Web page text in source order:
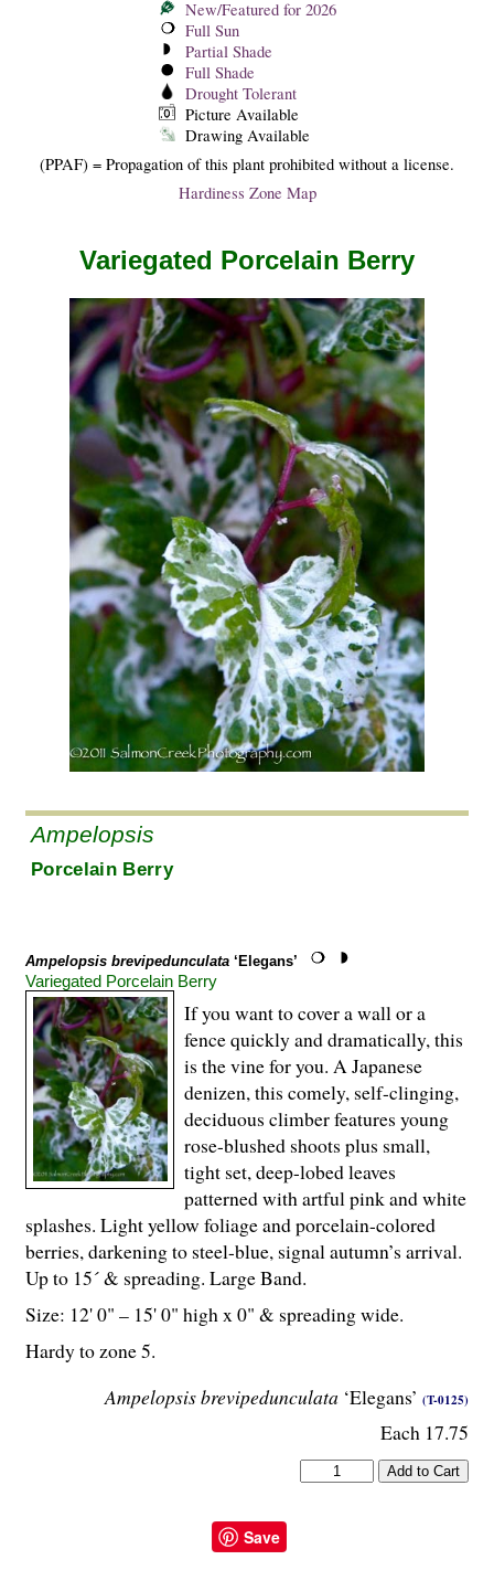
New/Featured for 2026
Full Sun
Partial Shade
Full Shade
Drought Tolerant
Picture Available
Drawing Available
(PPAF) = Propagation of this plant prohibited without a license.
Hardiness Zone Map
Variegated Porcelain Berry
Ampelopsis
Porcelain Berry
Ampelopsis brevipedunculata ‘Elegans’
Variegated Porcelain Berry
Ampelopsis brevipedunculata ‘Elegans’ (T-0125)
Each 17.75
If you want to cover a wall or a
fence quickly and dramatically, this
is the vine for you. A Japanese
denizen, this comely, self-clinging,
deciduous climber features young
rose-blushed shoots plus small,
tight set, deep-lobed leaves
patterned with artful pink and white
splashes. Light yellow foliage and porcelain-colored
berries, darkening to steel-blue, signal autumn’s arrival.
Up to 15´ & spreading. Large Band.
Size: 12' 0" – 15' 0" high x 0" & spreading wide.
Hardy to zone 5.
Save